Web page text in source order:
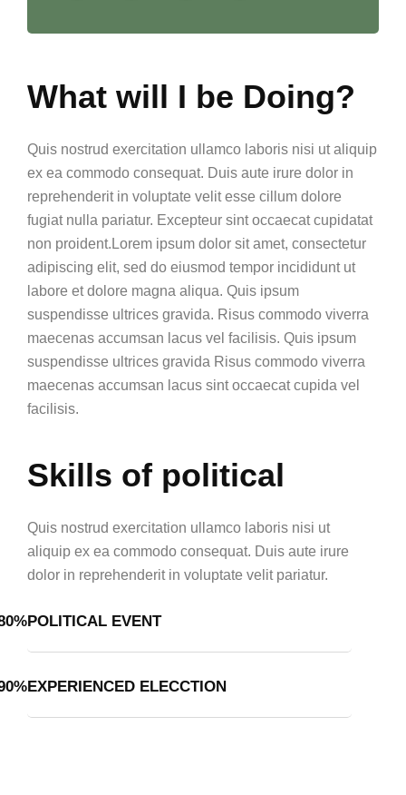
What will I be Doing?
Quis nostrud exercitation ullamco laboris nisi ut aliquip
ex ea commodo consequat. Duis aute irure dolor in
reprehenderit in voluptate velit esse cillum dolore
fugiat nulla pariatur. Excepteur sint occaecat cupidatat
non proident.Lorem ipsum dolor sit amet, consectetur
adipiscing elit, sed do eiusmod tempor incididunt ut
labore et dolore magna aliqua. Quis ipsum
suspendisse ultrices gravida. Risus commodo viverra
maecenas accumsan lacus vel facilisis. Quis ipsum
suspendisse ultrices gravida Risus commodo viverra
maecenas accumsan lacus sint occaecat cupida vel
facilisis.
Skills of political
Quis nostrud exercitation ullamco laboris nisi ut
aliquip ex ea commodo consequat. Duis aute irure
dolor in reprehenderit in voluptate velit pariatur.
POLITICAL EVENT
EXPERIENCED ELECCTION